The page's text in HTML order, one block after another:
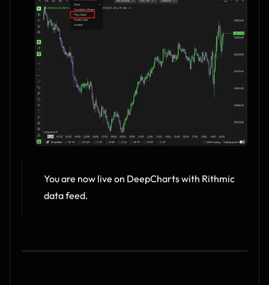
You are now live on DeepCharts with Rithmic
data feed.